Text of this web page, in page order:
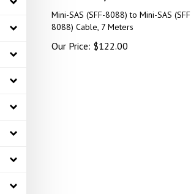
Mini-SAS (SFF-8088) to Mini-SAS (SFF-
8088) Cable, 7 Meters
Our Price: $122.00